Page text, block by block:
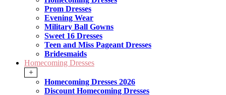
Prom Dresses
Evening Wear
Military Ball Gowns
Sweet 16 Dresses
Teen and Miss Pageant Dresses
Bridesmaids
Homecoming Dresses
+
Homecoming Dresses 2026
Discount Homecoming Dresses